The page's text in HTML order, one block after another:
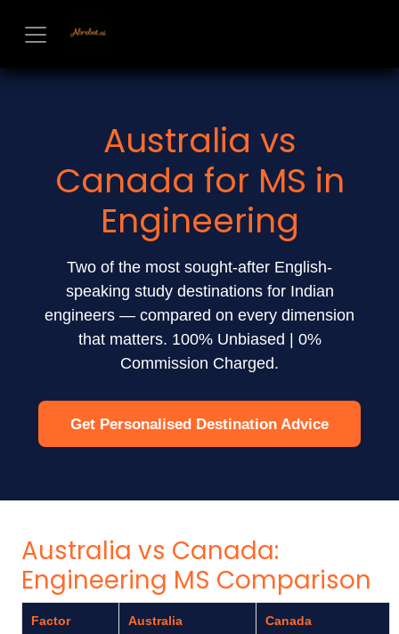
Australia vs
Canada for MS in
Engineering
Two of the most sought-after English-
speaking study destinations for Indian
engineers — compared on every dimension
that matters. 100% Unbiased | 0%
Commission Charged.
Get Personalised Destination Advice
Australia vs Canada:
Engineering MS Comparison
Factor Australia Canada